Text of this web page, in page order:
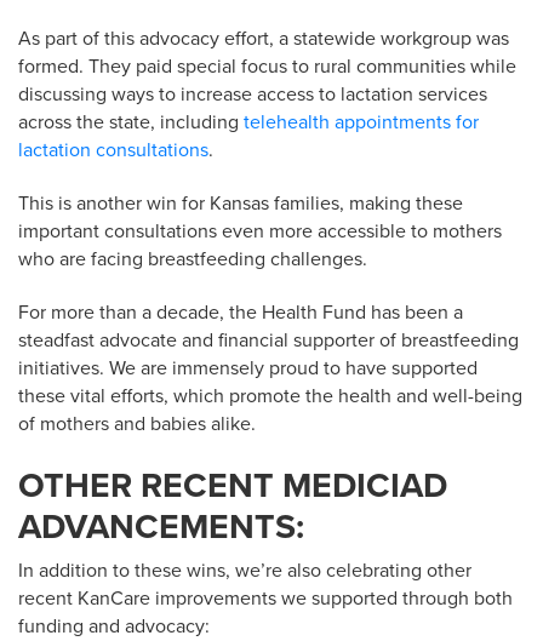
As part of this advocacy effort, a statewide workgroup was
formed. They paid special focus to rural communities while
discussing ways to increase access to lactation services
across the state, including telehealth appointments for
lactation consultations.
This is another win for Kansas families, making these
important consultations even more accessible to mothers
who are facing breastfeeding challenges.
For more than a decade, the Health Fund has been a
steadfast advocate and financial supporter of breastfeeding
initiatives. We are immensely proud to have supported
these vital efforts, which promote the health and well-being
of mothers and babies alike.
OTHER RECENT MEDICIAD
ADVANCEMENTS:
In addition to these wins, we’re also celebrating other
recent KanCare improvements we supported through both
funding and advocacy: